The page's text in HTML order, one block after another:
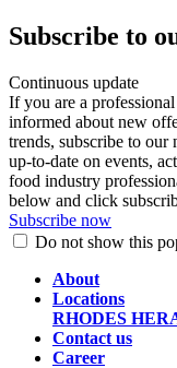
Subscribe to
Continuous update
If you are a
informed about new
trends, subscribe to our
up-to-date on events,
food industry
below and click
Subscribe now
Do not show this
About
Locations
RHODES
Contact us
Career